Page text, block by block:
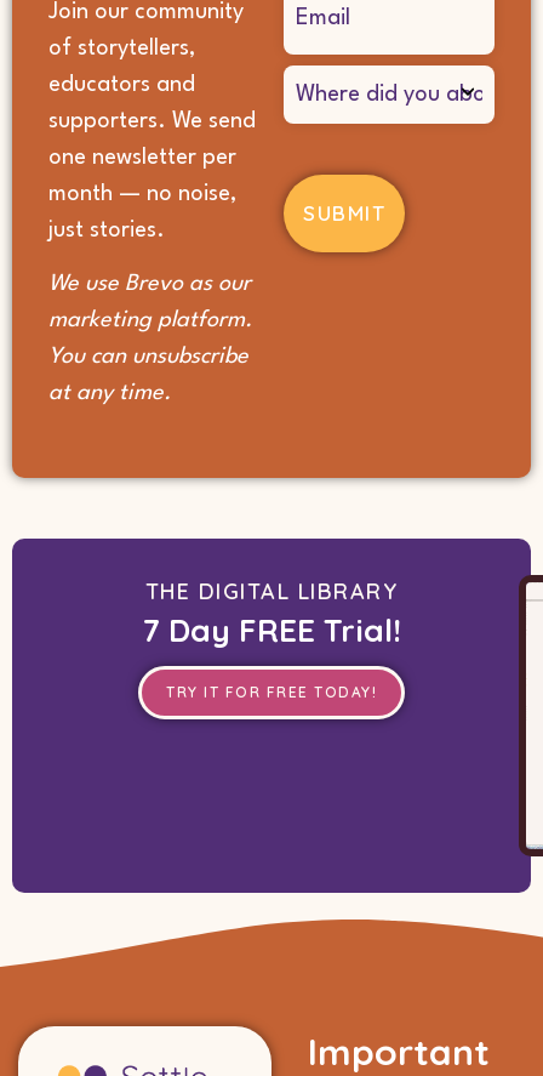
Join our community
of storytellers,
educators and
supporters. We send
one newsletter per
month — no noise,
just stories.
We use Brevo as our
marketing platform.
You can unsubscribe
at any time.
(Required)
Where
did
you
about
us?
(Required)
THE DIGITAL LIBRARY
7 Day FREE Trial!
TRY IT FOR FREE TODAY!
Important